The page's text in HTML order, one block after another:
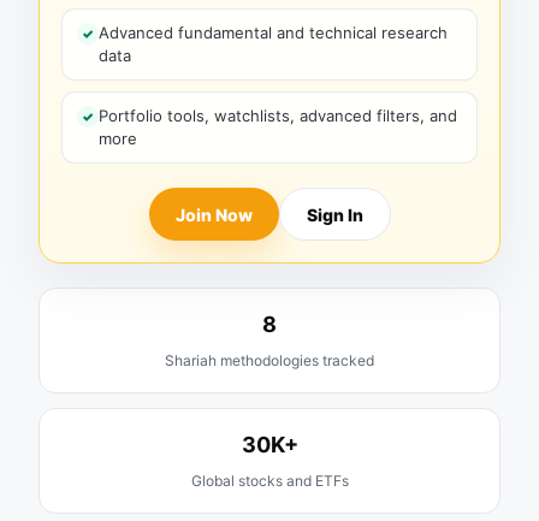
Advanced fundamental and technical research
data
Portfolio tools, watchlists, advanced filters, and
more
Join Now Sign In
8
Shariah methodologies tracked
30K+
Global stocks and ETFs